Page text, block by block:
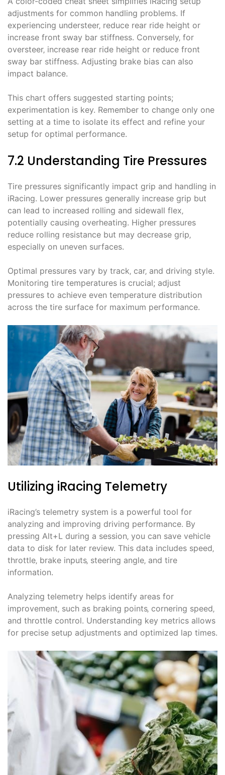
adjustments for common handling problems. If
experiencing understeer‚ reduce rear ride height or
increase front sway bar stiffness. Conversely‚ for
oversteer‚ increase rear ride height or reduce front
sway bar stiffness. Adjusting brake bias can also
impact balance.
This chart offers suggested starting points;
experimentation is key. Remember to change only one
setting at a time to isolate its effect and refine your
setup for optimal performance.
7.2 Understanding Tire Pressures
Tire pressures significantly impact grip and handling in
iRacing. Lower pressures generally increase grip but
can lead to increased rolling and sidewall flex‚
potentially causing overheating. Higher pressures
reduce rolling resistance but may decrease grip‚
especially on uneven surfaces.
Optimal pressures vary by track‚ car‚ and driving style.
Monitoring tire temperatures is crucial; adjust
pressures to achieve even temperature distribution
across the tire surface for maximum performance.
Utilizing iRacing Telemetry
iRacing’s telemetry system is a powerful tool for
analyzing and improving driving performance. By
pressing Alt+L during a session‚ you can save vehicle
data to disk for later review. This data includes speed‚
throttle‚ brake inputs‚ steering angle‚ and tire
information.
Analyzing telemetry helps identify areas for
improvement‚ such as braking points‚ cornering speed‚
and throttle control. Understanding key metrics allows
for precise setup adjustments and optimized lap times.